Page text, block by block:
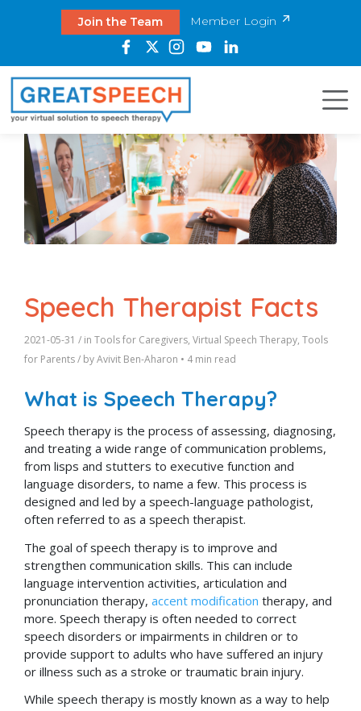
Join the Team Member Login
Speech Therapist Facts
2021-05-31 / in Tools for Caregivers, Virtual Speech Therapy, Tools
for Parents/ byAvivit Ben-Aharon • 4 min read
What is Speech Therapy?
Speech therapy is the process of assessing, diagnosing,
and treating a wide range of communication problems,
from lisps and stutters to executive function and
language disorders, to name a few. This process is
designed and led by a speech-language pathologist,
often referred to as a speech therapist.
The goal of speech therapy is to improve and
strengthen communication skills. This can include
language intervention activities, articulation and
pronunciation therapy, accent modification therapy, and
more. Speech therapy is often needed to correct
speech disorders or impairments in children or to
provide support to adults who have suffered an injury
or illness such as a stroke or traumatic brain injury.
While speech therapy is mostly known as a way to help